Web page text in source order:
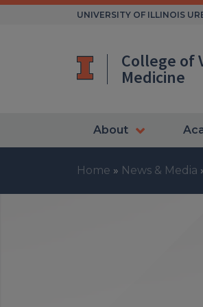
Skip
UNIVERSITY OF ILLINOIS
College of
Medicine
About
Home » News & Media